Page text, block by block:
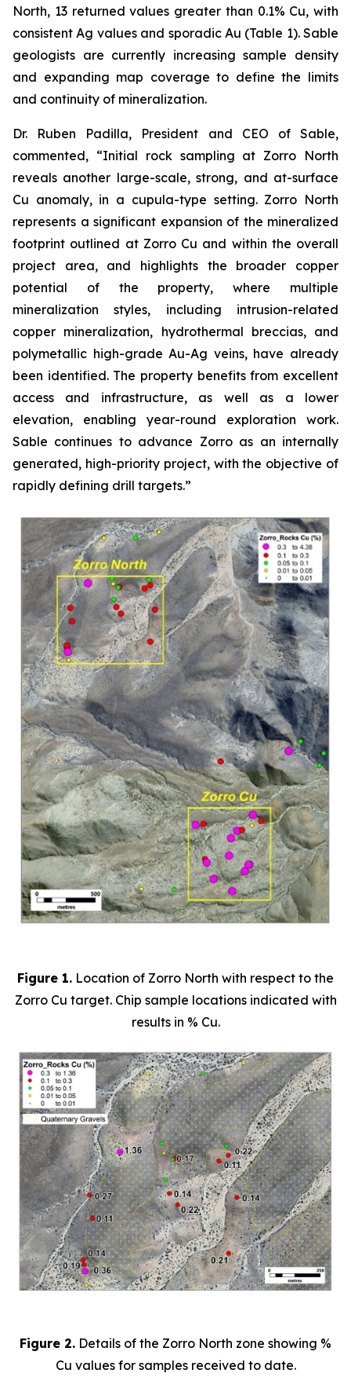
North, 13 returned values greater than 0.1% Cu, with
consistent Ag values and sporadic Au (Table 1). Sable
geologists are currently increasing sample density
and expanding map coverage to define the limits
and continuity of mineralization.
Dr. Ruben Padilla, President and CEO of Sable,
commented, “Initial rock sampling at Zorro North
reveals another large-scale, strong, and at-surface
Cu anomaly, in a cupula-type setting. Zorro North
represents a significant expansion of the mineralized
footprint outlined at Zorro Cu and within the overall
project area, and highlights the broader copper
potential of the property, where multiple
mineralization styles, including intrusion-related
copper mineralization, hydrothermal breccias, and
polymetallic high-grade Au-Ag veins, have already
been identified. The property benefits from excellent
access and infrastructure, as well as a lower
elevation, enabling year-round exploration work.
Sable continues to advance Zorro as an internally
generated, high-priority project, with the objective of
rapidly defining drill targets.”
Figure 1. Location of Zorro North with respect to the
Zorro Cu target. Chip sample locations indicated with
results in % Cu.
Figure 2. Details of the Zorro North zone showing %
Cu values for samples received to date.